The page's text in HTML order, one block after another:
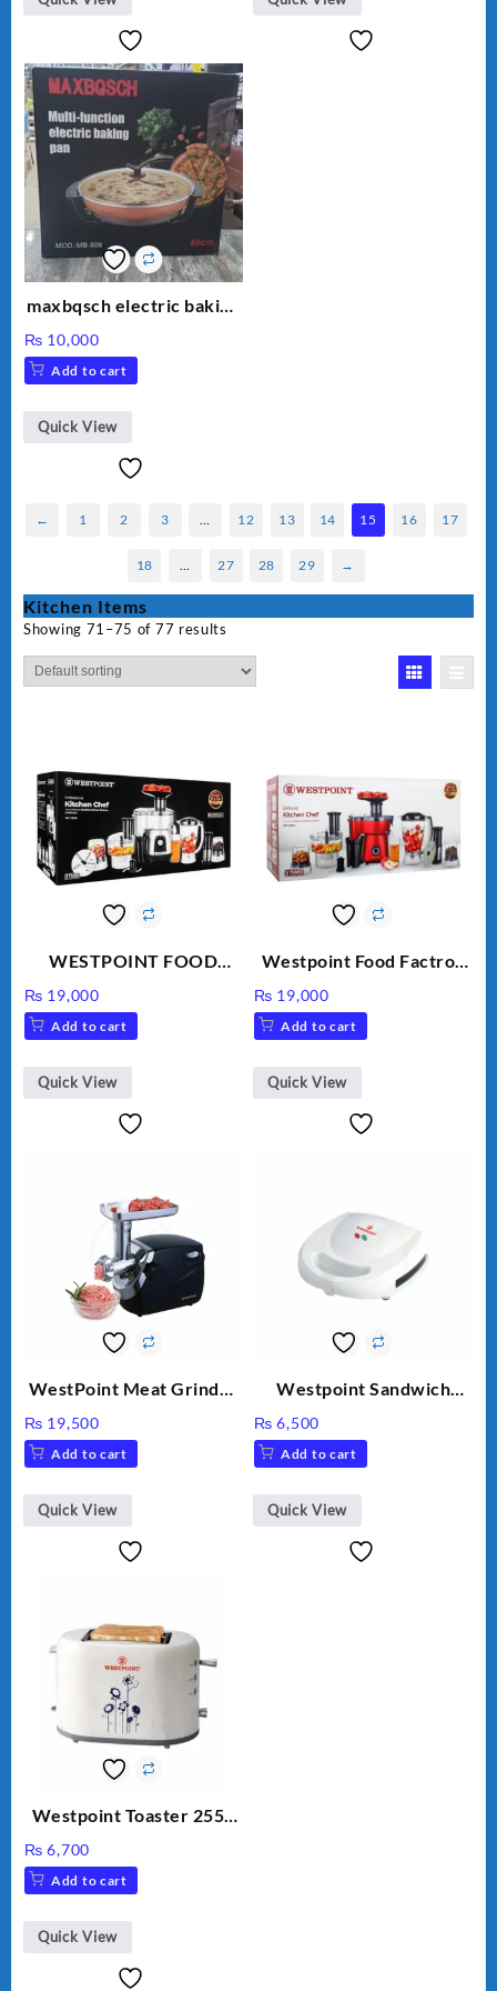
maxbqsch electric baking
₨ 10,000
Add to cart
Quick View
← 1 2 3 … 12 13 14 15 16 17
18 … 27 28 29 →
Kitchen Items
Showing 71–75 of 77 results
WESTPOINT FOOD
HEAVY DUTY ( 2 YEARS
WARRANTY)
₨ 19,000
Add to cart
Quick View
Westpoint Food Factroy
WF-2803 (Two Years
Warranty)
₨ 19,000
Add to cart
Quick View
WestPoint Meat Grinder
₨ 19,500
Add to cart
Quick View
Westpoint Sandwich
₨ 6,500
Add to cart
Quick View
Westpoint Toaster 2550
₨ 6,700
Add to cart
Quick View